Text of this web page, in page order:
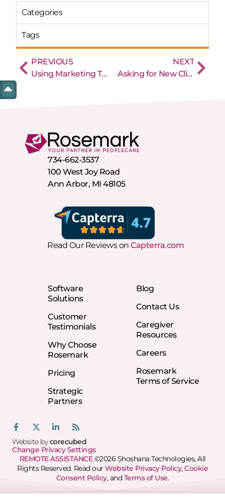
Categories
Tags
PREVIOUS
Using Marketing Techniques to Build Your Home Care Agency’s Caregiver Staff
NEXT
Asking for New Client Referrals for Your Home Care Agency Works Best with a Well Thought Out Plan
Software
Solutions
Customer
Testimonials
Why Choose
Rosemark
Pricing
Strategic
Partners
Blog
Contact Us
Caregiver
Resources
Careers
Rosemark
Terms of Service
Read Our Reviews on Capterra.com
734-662-3537
100 West Joy Road
Ann Arbor, MI 48105
REMOTE ASSISTANCE©2026 Shoshana Technologies, All
Rights Reserved. Read our Website Privacy Policy,Cookie
Consent Policy, andTerms of Use.
Website bycorecubed
Change Privacy Settings